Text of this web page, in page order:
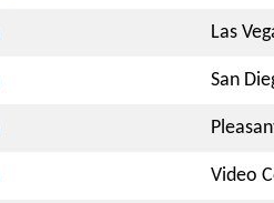
Las
San
Video